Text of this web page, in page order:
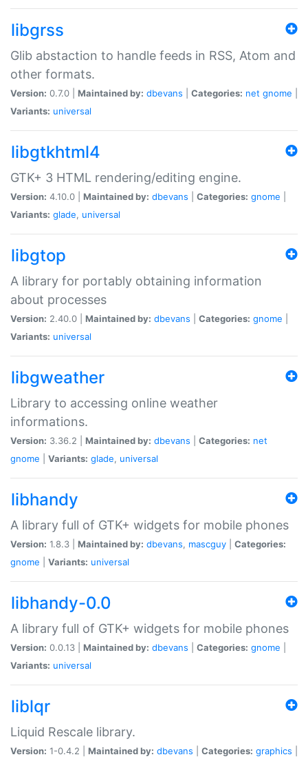
libgrss
Glib abstaction to handle feeds in RSS, Atom and
other formats.
Version: 0.7.0 | Maintained by: dbevans Categories: net gnome
Variants: universal
libgtkhtml4
GTK+ 3 HTML rendering/editing engine.
Version: 4.10.0 | Maintained by: dbevans Categories: gnome
Variants: glade, universal
libgtop
A library for portably obtaining information
about processes
Version: 2.40.0 | Maintained by: dbevans Categories: gnome
Variants: universal
libgweather
Library to accessing online weather
informations.
Version: 3.36.2 | Maintained by: dbevans Categories: net
gnome
Variants: glade, universal
libhandy
A library full of GTK+ widgets for mobile phones
Version: 1.8.3 | Maintained by: dbevans, mascguy
Categories:
gnome
Variants: universal
libhandy-0.0
A library full of GTK+ widgets for mobile phones
Version: 0.0.13 | Maintained by: dbevans Categories: gnome
Variants: universal
liblqr
Liquid Rescale library.
Version: 1-0.4.2 | Maintained by: dbevans Categories: graphics